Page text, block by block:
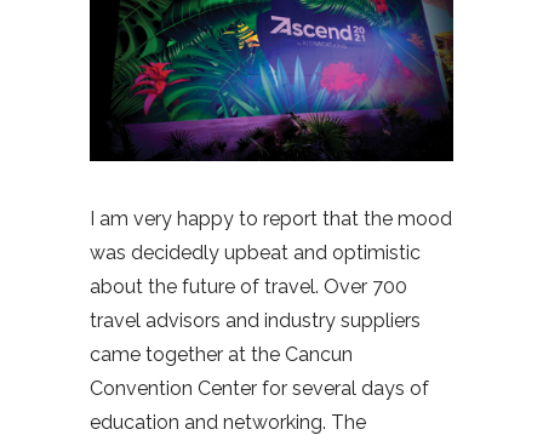
I am very happy to report that the mood
was decidedly upbeat and optimistic
about the future of travel. Over 700
travel advisors and industry suppliers
came together at the Cancun
Convention Center for several days of
education and networking. The